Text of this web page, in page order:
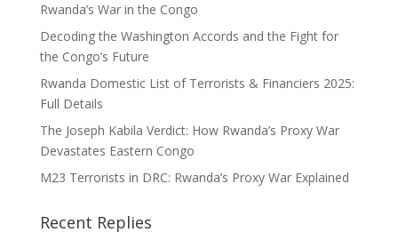
Rwanda’s War in the Congo
Decoding the Washington Accords and the Fight for
the Congo’s Future
Rwanda Domestic List of Terrorists & Financiers 2025:
Full Details
The Joseph Kabila Verdict: How Rwanda’s Proxy War
Devastates Eastern Congo
M23 Terrorists in DRC: Rwanda’s Proxy War Explained
Recent Replies